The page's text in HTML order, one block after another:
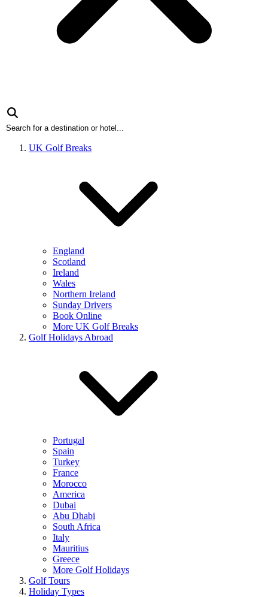
UK Golf Breaks
England
Scotland
Ireland
Wales
Northern Ireland
Sunday Drivers
Book Online
More UK Golf Breaks
Golf Holidays Abroad
Portugal
Spain
Turkey
France
Morocco
America
Dubai
Abu Dhabi
South Africa
Italy
Mauritius
Greece
More Golf Holidays
Golf Tours
Holiday Types